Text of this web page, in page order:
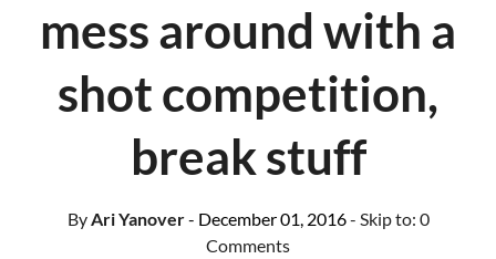
mess around with a
shot competition,
break stuff
ByAri Yanover- December 01, 2016- Skip to: 0
Comments